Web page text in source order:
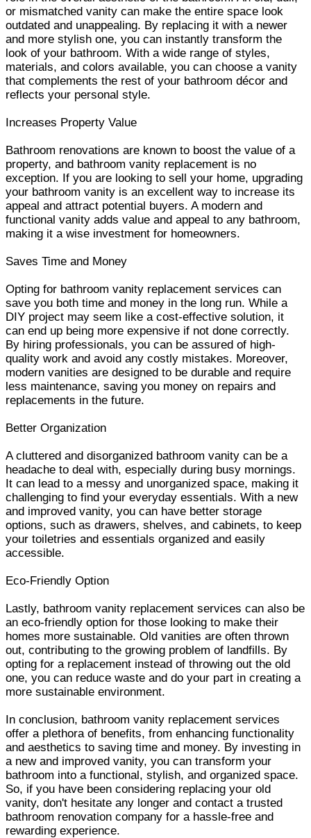
or mismatched vanity can make the entire space look
outdated and unappealing. By replacing it with a newer
and more stylish one, you can instantly transform the
look of your bathroom. With a wide range of styles,
materials, and colors available, you can choose a vanity
that complements the rest of your bathroom décor and
reflects your personal style.
Increases Property Value
Bathroom renovations are known to boost the value of a
property, and bathroom vanity replacement is no
exception. If you are looking to sell your home, upgrading
your bathroom vanity is an excellent way to increase its
appeal and attract potential buyers. A modern and
functional vanity adds value and appeal to any bathroom,
making it a wise investment for homeowners.
Saves Time and Money
Opting for bathroom vanity replacement services can
save you both time and money in the long run. While a
DIY project may seem like a cost-effective solution, it
can end up being more expensive if not done correctly.
By hiring professionals, you can be assured of high-
quality work and avoid any costly mistakes. Moreover,
modern vanities are designed to be durable and require
less maintenance, saving you money on repairs and
replacements in the future.
Better Organization
A cluttered and disorganized bathroom vanity can be a
headache to deal with, especially during busy mornings.
It can lead to a messy and unorganized space, making it
challenging to find your everyday essentials. With a new
and improved vanity, you can have better storage
options, such as drawers, shelves, and cabinets, to keep
your toiletries and essentials organized and easily
accessible.
Eco-Friendly Option
Lastly, bathroom vanity replacement services can also be
an eco-friendly option for those looking to make their
homes more sustainable. Old vanities are often thrown
out, contributing to the growing problem of landfills. By
opting for a replacement instead of throwing out the old
one, you can reduce waste and do your part in creating a
more sustainable environment.
In conclusion, bathroom vanity replacement services
offer a plethora of benefits, from enhancing functionality
and aesthetics to saving time and money. By investing in
a new and improved vanity, you can transform your
bathroom into a functional, stylish, and organized space.
So, if you have been considering replacing your old
vanity, don't hesitate any longer and contact a trusted
bathroom renovation company for a hassle-free and
rewarding experience.